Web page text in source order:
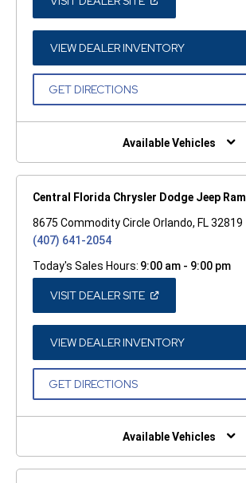
A
NEW
WINDOW)
VIEW DEALER INVENTORY(OPEN
A
GET DIRECTIONS(OPEN
NEW
Available Vehicles
Central Florida Chrysler Dodge Jeep Ram
8675 Commodity Circle Orlando, FL 32819
(407) 641-2054
Today's Sales Hours: 9:00 am - 9:00 pm
VISIT DEALER SITE(OPEN
A
NEW
WINDOW)
VIEW DEALER INVENTORY(OPEN
A
GET DIRECTIONS(OPEN
NEW
Available Vehicles